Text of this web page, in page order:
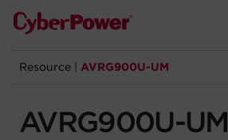
Products
Solutions
Resource AVRG900U-UM
AVRG900U-UM